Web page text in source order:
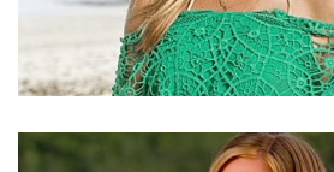
SIERRA DAWN THOMAS –